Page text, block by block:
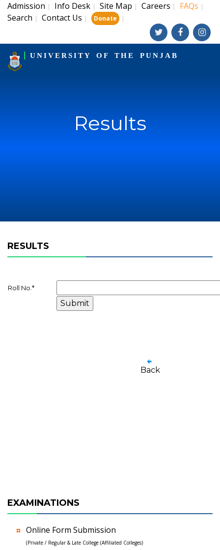
Admission | Info Desk | Site Map | Careers | FAQs |
Search | Contact Us | Donate |
UNIVERSITY OF THE PUNJAB
Results
RESULTS
Roll No. *
Back
EXAMINATIONS
Online Form Submission
(Private / Regular & Late College (Affiliated Colleges)